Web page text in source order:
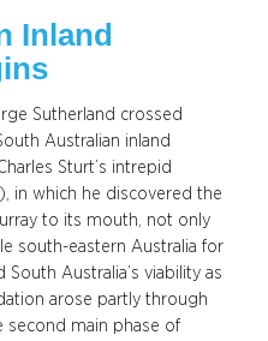
Inland
Sutherland crossed
Australian inland
Sturt’s intrepid
in which he discovered the
to its mouth, not only
south-eastern Australia for
Australia’s viability as
arose partly through
main phase of